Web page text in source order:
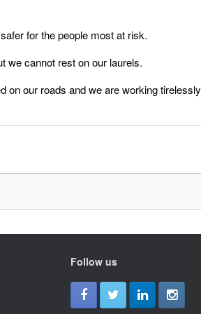
for the people most at risk.
we cannot rest on our laurels.
on our roads and we are working tirelessly
Follow us